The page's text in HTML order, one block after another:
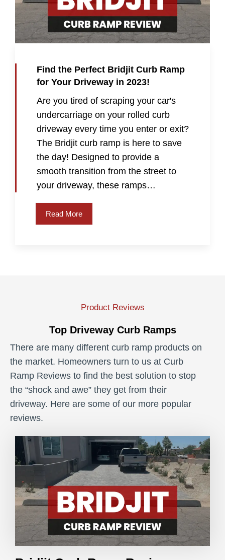
Find the Perfect Bridjit Curb Ramp
for Your Driveway in 2023!
Are you tired of scraping your car's
undercarriage on your rolled curb
driveway every time you enter or exit?
The Bridjit curb ramp is here to save
the day! Designed to provide a
smooth transition from the street to
your driveway, these ramps…
Read More
Product Reviews
Top Driveway Curb Ramps
There are many different curb ramp products on
the market. Homeowners turn to us at Curb
Ramp Reviews to find the best solution to stop
the “shock and awe” they get from their
driveway. Here are some of our more popular
reviews.